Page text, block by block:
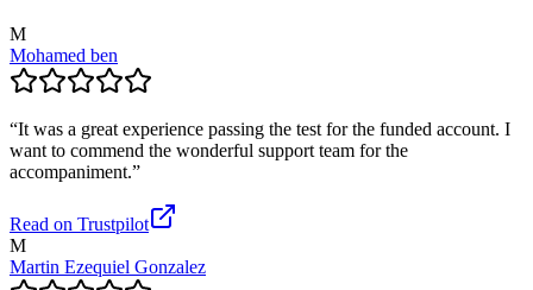
M
Mohamed ben
“It was a great experience passing the test for the funded account. I
want to commend the wonderful support team for the
accompaniment.”
Read on Trustpilot
M
Martin Ezequiel Gonzalez